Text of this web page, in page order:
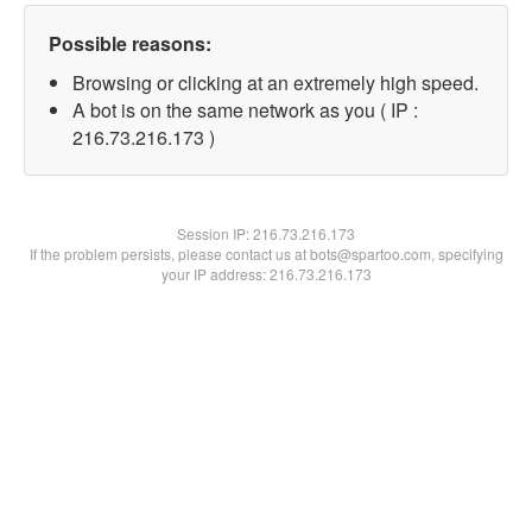
Possible reasons:
Browsing or clicking at an extremely high speed.
A bot is on the same network as you ( IP :
216.73.216.173 )
Session IP:216.73.216.173
If the problem persists, please contact us at bots@spartoo.com, specifying
your IP address: 216.73.216.173